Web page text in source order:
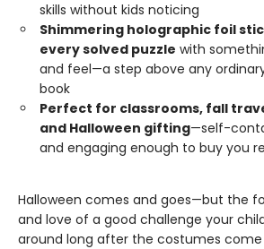
skills without kids noticing
Shimmering holographic foil
every solved puzzle with
and feel—a step above any
book
Perfect for classrooms, fall
and Halloween gifting—self-
and engaging enough to buy you
Halloween comes and goes—but the
and love of a good challenge your
around long after the costumes come